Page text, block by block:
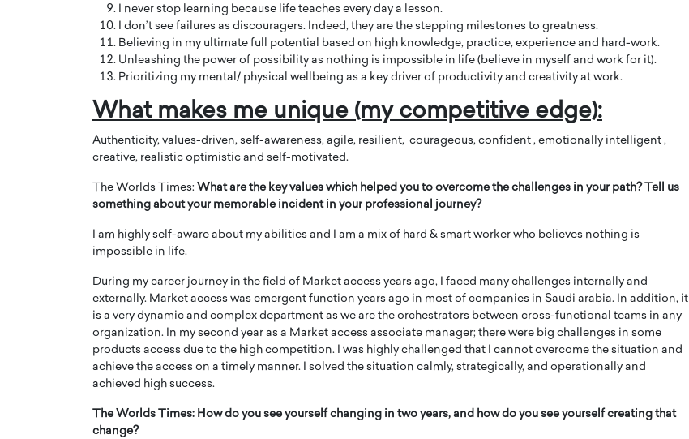
I never stop learning because life teaches every day a lesson.
I don’t see failures as discouragers. Indeed, they are the stepping milestones to greatness.
Believing in my ultimate full potential based on high knowledge, practice, experience and hard-work.
Unleashing the power of possibility as nothing is impossible in life (believe in myself and work for it).
Prioritizing my mental/ physical wellbeing as a key driver of productivity and creativity at work.
What makes me unique (my competitive edge):
Authenticity, values-driven, self-awareness, agile, resilient, courageous, confident , emotionally intelligent ,
creative, realistic optimistic and self-motivated.
The Worlds Times: What are the key values which helped you to overcome the challenges in your path? Tell us
something about your memorable incident in your professional journey?
I am highly self-aware about my abilities and I am a mix of hard & smart worker who believes nothing is
impossible in life.
During my career journey in the field of Market access years ago, I faced many challenges internally and
externally. Market access was emergent function years ago in most of companies in Saudi arabia. In addition, it
is a very dynamic and complex department as we are the orchestrators between cross-functional teams in any
organization. In my second year as a Market access associate manager; there were big challenges in some
products access due to the high competition. I was highly challenged that I cannot overcome the situation and
achieve the access on a timely manner. I solved the situation calmly, strategically, and operationally and
achieved high success.
The Worlds Times: How do you see yourself changing in two years, and how do you see yourself creating that
change?